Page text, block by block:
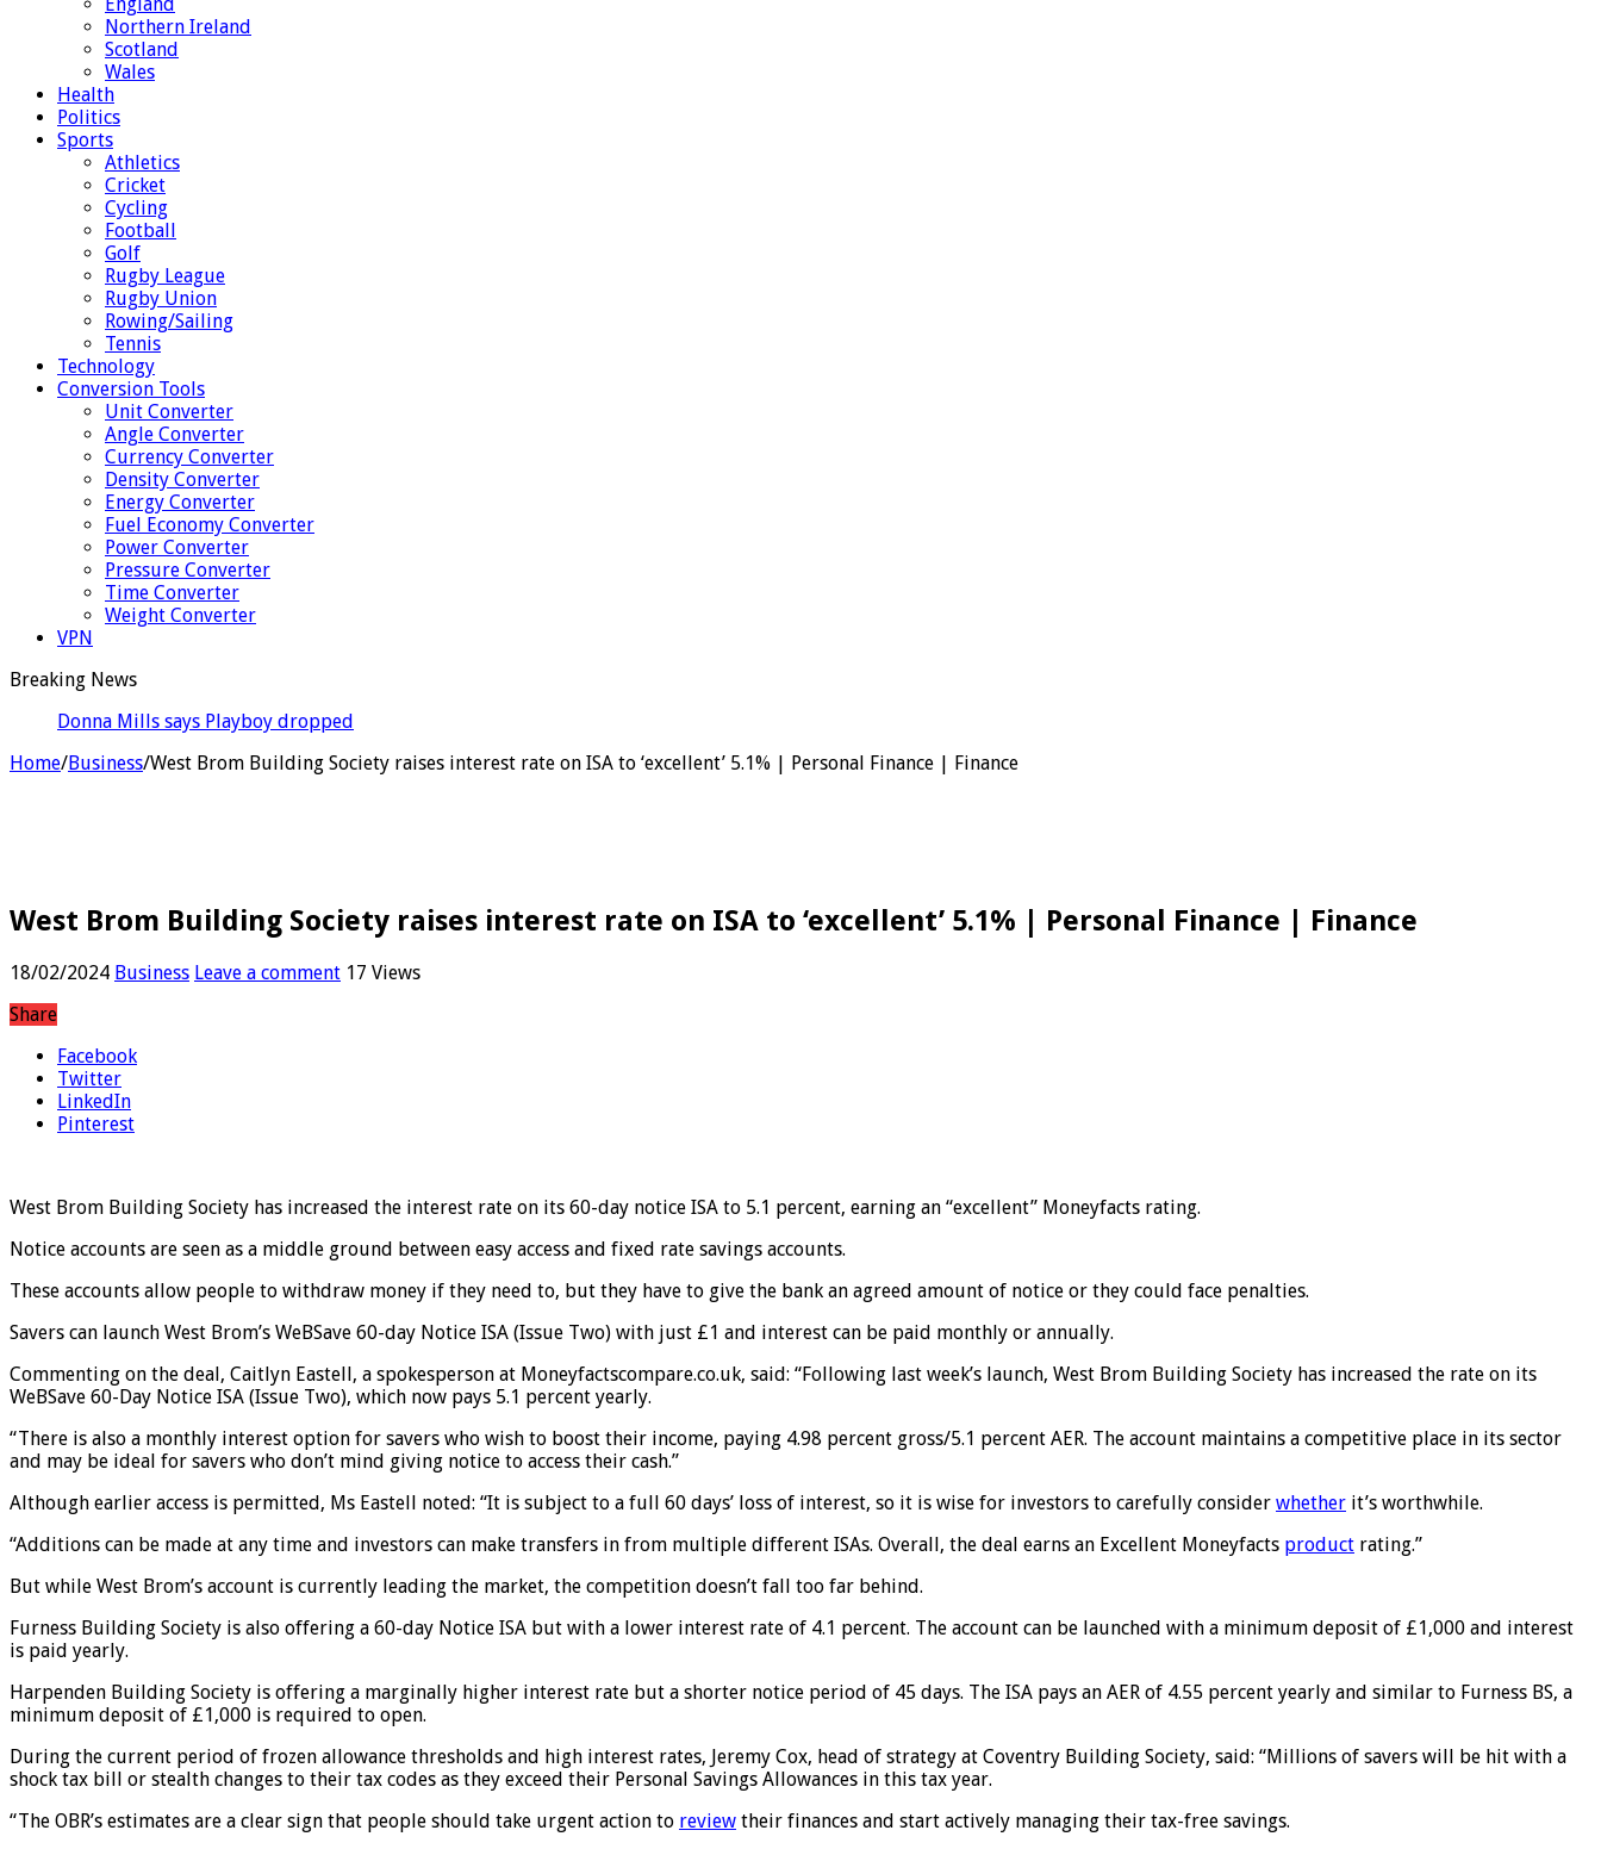
Northern Ireland
Scotland
Wales
Health
Politics
Sports
Athletics
Cricket
Cycling
Football
Golf
Rugby League
Rugby Union
Rowing/Sailing
Tennis
Technology
Conversion Tools
Unit Converter
Angle Converter
Currency Converter
Density Converter
Energy Converter
Fuel Economy Converter
Power Converter
Pressure Converter
Time Converter
Weight Converter
VPN
Breaking News
Donna Mills says Playboy dropped her cover for refusing
Home/Business/West Brom Building Society raises interest rate on ISA to ‘excellent’ 5.1% | Personal Finance | Finance
West Brom Building Society raises interest rate on ISA to ‘excellent’ 5.1% | Personal Finance | Finance
18/02/2024 Business Leave a comment 17 Views
Share
Facebook
Twitter
LinkedIn
Pinterest
West Brom Building Society has increased the interest rate on its 60-day notice ISA to 5.1 percent, earning an “excellent” Moneyfacts rating.
Notice accounts are seen as a middle ground between easy access and fixed rate savings accounts.
These accounts allow people to withdraw money if they need to, but they have to give the bank an agreed amount of notice or they could face penalties.
Savers can launch West Brom’s WeBSave 60-day Notice ISA (Issue Two) with just £1 and interest can be paid monthly or annually.
Commenting on the deal, Caitlyn Eastell, a spokesperson at Moneyfactscompare.co.uk, said: “Following last week’s launch, West Brom Building Society has increased the rate on its
WeBSave 60-Day Notice ISA (Issue Two), which now pays 5.1 percent yearly.
“There is also a monthly interest option for savers who wish to boost their income, paying 4.98 percent gross/5.1 percent AER. The account maintains a competitive place in its sector
and may be ideal for savers who don’t mind giving notice to access their cash.”
Although earlier access is permitted, Ms Eastell noted: “It is subject to a full 60 days’ loss of interest, so it is wise for investors to carefully consider whether it’s worthwhile.
“Additions can be made at any time and investors can make transfers in from multiple different ISAs. Overall, the deal earns an Excellent Moneyfacts product rating.”
But while West Brom’s account is currently leading the market, the competition doesn’t fall too far behind.
Furness Building Society is also offering a 60-day Notice ISA but with a lower interest rate of 4.1 percent. The account can be launched with a minimum deposit of £1,000 and interest
is paid yearly.
Harpenden Building Society is offering a marginally higher interest rate but a shorter notice period of 45 days. The ISA pays an AER of 4.55 percent yearly and similar to Furness BS, a
minimum deposit of £1,000 is required to open.
During the current period of frozen allowance thresholds and high interest rates, Jeremy Cox, head of strategy at Coventry Building Society, said: “Millions of savers will be hit with a
shock tax bill or stealth changes to their tax codes as they exceed their Personal Savings Allowances in this tax year.
“The OBR’s estimates are a clear sign that people should take urgent action to review their finances and start actively managing their tax-free savings.